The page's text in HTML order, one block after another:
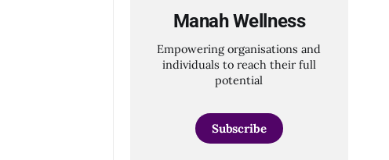
Manah Wellness
Empowering organisations and
individuals to reach their full
potential
Subscribe